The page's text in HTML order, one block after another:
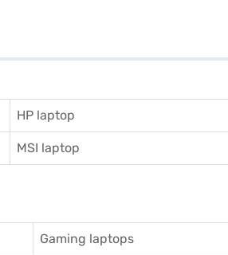
HP laptop
MSI laptop
Gaming laptops